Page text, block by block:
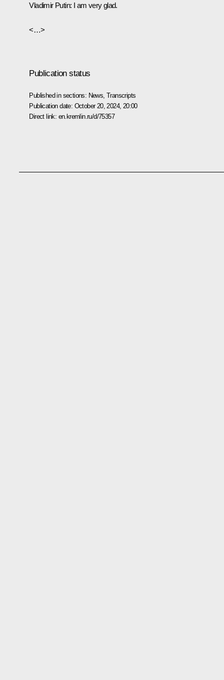
Vladimir Putin: I am very glad.
<…>
Publication status
Published in sections: News ,Transcripts
Publication date: October 20, 2024, 20:00
Direct link: en.kremlin.ru/d/75357